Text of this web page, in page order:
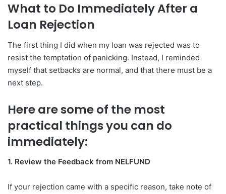
What to Do Immediately After a
Loan Rejection
The first thing I did when my loan was rejected was to
resist the temptation of panicking. Instead, I reminded
myself that setbacks are normal, and that there must be a
next step.
Here are some of the most
practical things you can do
immediately:
1. Review the Feedback from NELFUND
If your rejection came with a specific reason, take note of